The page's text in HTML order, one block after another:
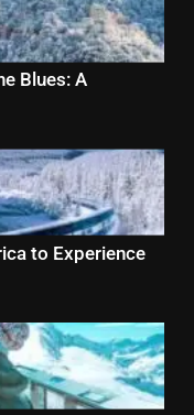
Blues: A
to Experience